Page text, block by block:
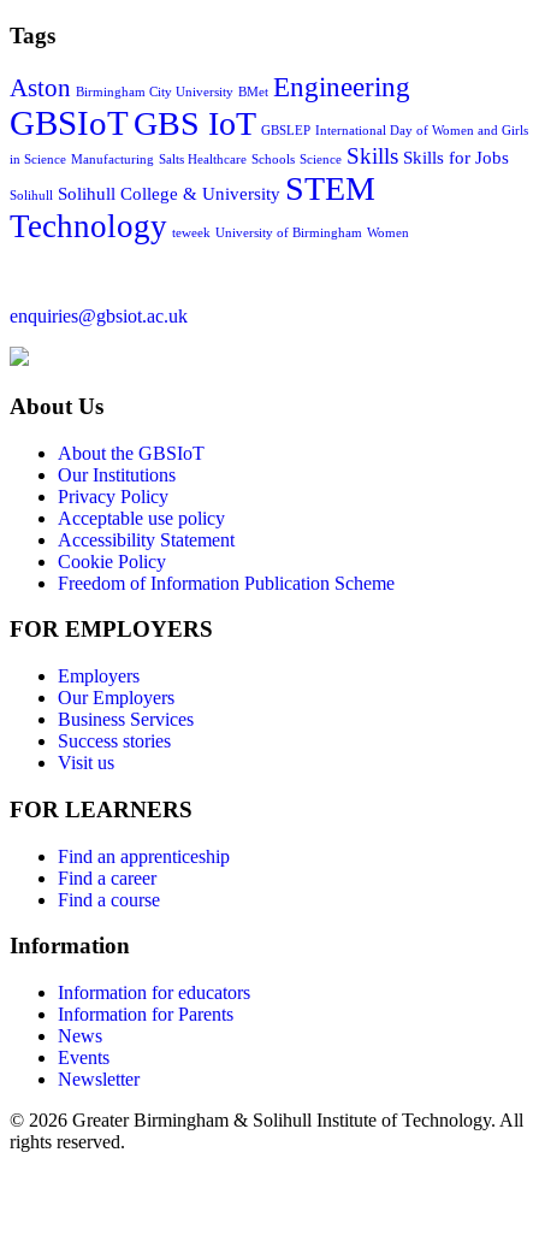
Tags
Aston Birmingham City University BMet Engineering
GBSIoTGBS IoT GBSLEP International Day of Women and Girls
in Science Manufacturing Salts Healthcare Schools Science Skills Skills for Jobs
Solihull Solihull College & University STEM
Technology teweek University of Birmingham Women
enquiries@gbsiot.ac.uk
About Us
About the GBSIoT
Our Institutions
Privacy Policy
Acceptable use policy
Accessibility Statement
Cookie Policy
Freedom of Information Publication Scheme
FOR EMPLOYERS
Employers
Our Employers
Business Services
Success stories
Visit us
FOR LEARNERS
Find an apprenticeship
Find a career
Find a course
Information
Information for educators
Information for Parents
News
Events
Newsletter
© 2026 Greater Birmingham & Solihull Institute of Technology. All
rights reserved.